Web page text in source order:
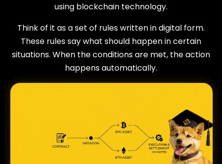
using blockchain technology.
Think of it as a set of rules written in digital form.
These rules say what should happen in certain
situations. When the conditions are met, the action
happens automatically.